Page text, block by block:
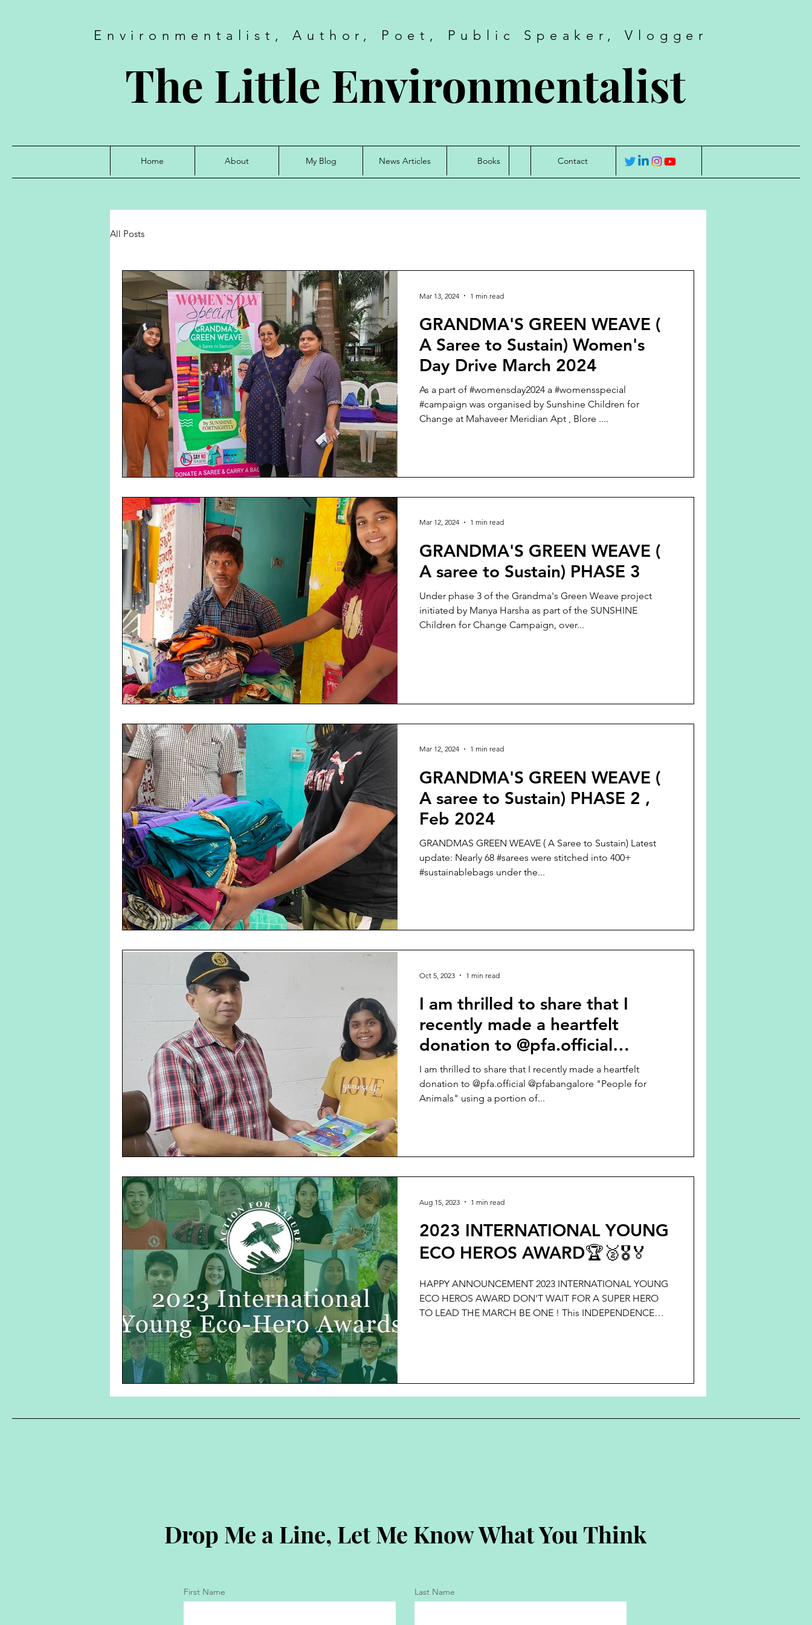
Environmentalist, Author, Poet, Public Speaker, Vlogger
The Little Environmentalist
Home About My Blog News Articles Books Contact
All Posts
GRANDMA'S GREEN WEAVE (
A Saree to Sustain) Women's
Day Drive March 2024
As a part of #womensday2024 a #womensspecial
#campaign was organised by Sunshine Children for
Change at Mahaveer Meridian Apt , Blore ....
Mar 13, 2024 1 min read
GRANDMA'S GREEN WEAVE (
A saree to Sustain) PHASE 3
Under phase 3 of the Grandma's Green Weave project
initiated by Manya Harsha as part of the SUNSHINE
Children for Change Campaign, over...
Mar 12, 2024 1 min read
GRANDMA'S GREEN WEAVE (
A saree to Sustain) PHASE 2 ,
Feb 2024
GRANDMAS GREEN WEAVE ( A Saree to Sustain) Latest
update: Nearly 68 #sarees were stitched into 400+
#sustainablebags under the...
Mar 12, 2024 1 min read
I am thrilled to share that I
recently made a heartfelt
donation to @pfa.official
@pfabangalore
I am thrilled to share that I recently made a heartfelt
donation to @pfa.official @pfabangalore "People for
Animals" using a portion of...
Oct 5, 2023 1 min read
2023 INTERNATIONAL YOUNG
ECO HEROS AWARD🏆🥈🎖️🏅
HAPPY ANNOUNCEMENT 2023 INTERNATIONAL YOUNG
ECO HEROS AWARD DON'T WAIT FOR A SUPER HERO
TO LEAD THE MARCH BE ONE ! This INDEPENDENCE
Aug 15, 2023 1 min read
Drop Me a Line, Let Me Know What You Think
First Name Last Name